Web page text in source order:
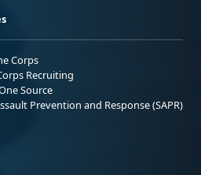
Corps
Recruiting
Source
Prevention and Response (SAPR)